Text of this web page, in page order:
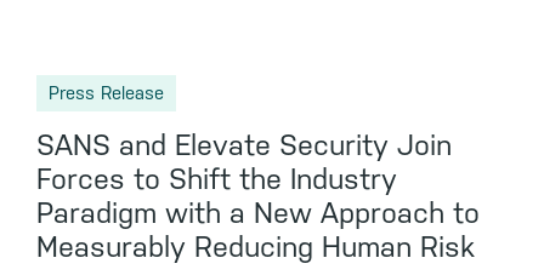
Press Release
SANS and Elevate Security Join
Forces to Shift the Industry
Paradigm with a New Approach to
Measurably Reducing Human Risk